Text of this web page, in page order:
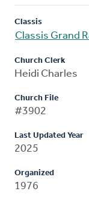
Classis
Classis Grand
Church Clerk
Heidi Charles
Church File
#3902
Last Updated Year
2025
Organized
1976